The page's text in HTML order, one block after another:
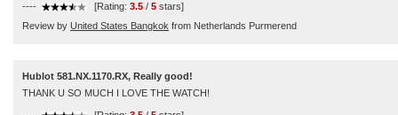
---- [Rating: 3.5 / 5 stars]
Review by United States Bangkok from Netherlands Purmerend
Hublot 581.NX.1170.RX, Really good!
THANK U SO MUCH I LOVE THE WATCH!